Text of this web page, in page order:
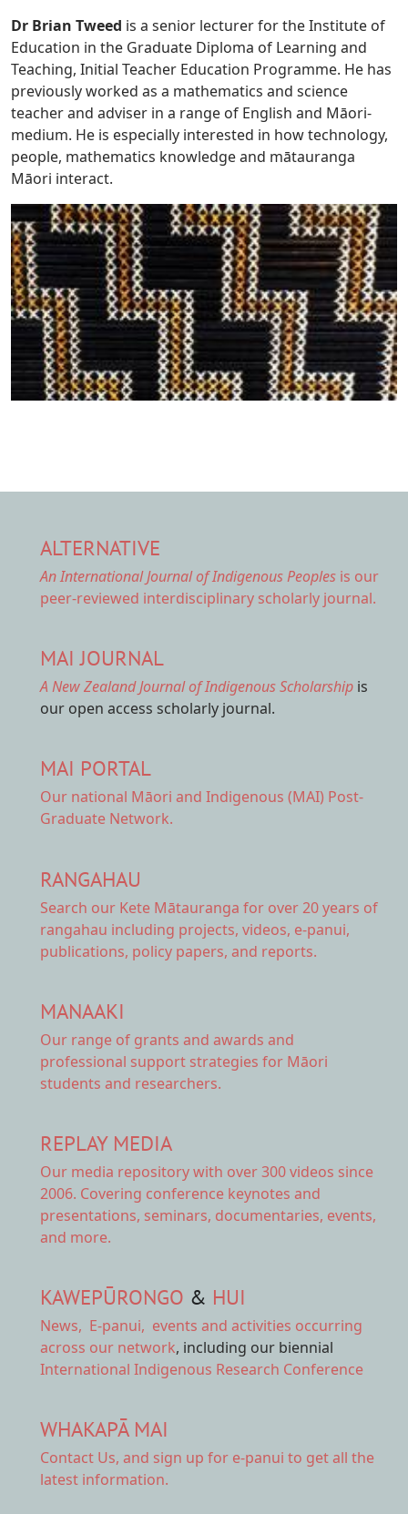
Dr Brian Tweed is a senior lecturer for the Institute of
Education in the Graduate Diploma of Learning and
Teaching, Initial Teacher Education Programme. He has
previously worked as a mathematics and science
teacher and adviser in a range of English and Māori-
medium. He is especially interested in how technology,
people, mathematics knowledge and mātauranga
Māori interact.
ALTERNATIVE
An International Journal of Indigenous Peoples is our
peer-reviewed interdisciplinary scholarly journal.
MAI JOURNAL
A New Zealand Journal of Indigenous Scholarship is
our open access scholarly journal.
MAI PORTAL
Our national Māori and Indigenous (MAI) Post-
Graduate Network.
RANGAHAU
Search our Kete Mātauranga for over 20 years of
rangahau including projects, videos, e-panui,
publications, policy papers, and reports.
MANAAKI
Our range of grants and awards and
professional support strategies for Māori
students and researchers.
REPLAY MEDIA
Our media repositorywith over 300 videos since
2006. Covering conference keynotes and
presentations, seminars, documentaries, events,
and more.
KAWEPŪRONGO & HUI
News, E-panui, events and activities occurring
across our network, including our biennial
International Indigenous Research Conference
WHAKAPĀ MAI
Contact Us, and sign up for e-panui to get all the
latest information.